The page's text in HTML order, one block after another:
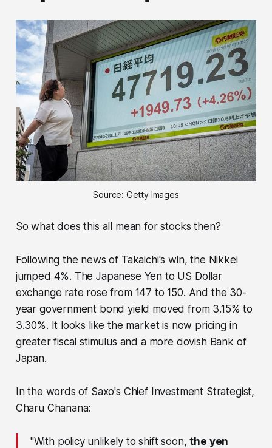
Source: Getty Images
So what does this all mean for stocks then?
Following the news of Takaichi's win, the Nikkei
jumped 4%. The Japanese Yen to US Dollar
exchange rate rose from 147 to 150. And the 30-
year government bond yield moved from 3.15% to
3.30%. It looks like the market is now pricing in
greater fiscal stimulus and a more dovish Bank of
Japan.
In the words of Saxo's Chief Investment Strategist,
Charu Chanana:
"With policy unlikely to shift soon,the yen